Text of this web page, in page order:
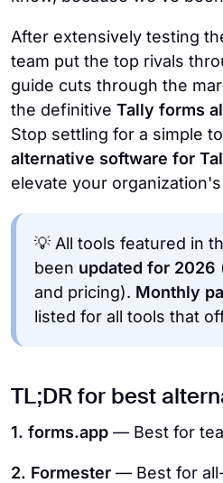
After extensively testing
team put the top rivals
guide cuts through the
the definitive Tally forms
Stop settling for a simple
alternative software for
elevate your
💡 All tools featured in
been updated for 2026
and pricing). Monthly
listed for all tools that
TL;DR for best
1. forms.app — Best for
2. Formester — Best for